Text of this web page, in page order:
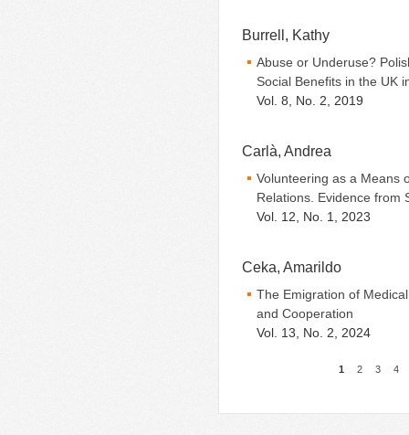
Burrell, Kathy
Abuse or Underuse?
Social Benefits in the UK
Vol. 8, No. 2, 2019
Carlà, Andrea
Volunteering as a Means
Relations. Evidence from
Vol. 12, No. 1, 2023
Ceka, Amarildo
The Emigration of
and Cooperation
Vol. 13, No. 2, 2024
1 2 3 4